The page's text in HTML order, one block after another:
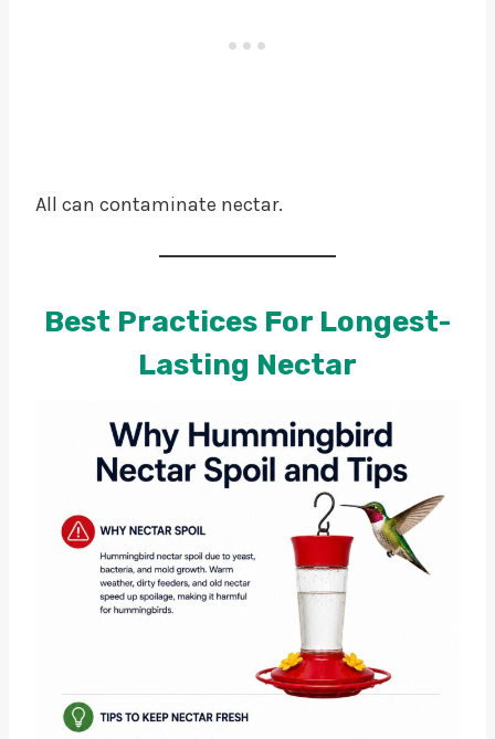
All can contaminate nectar.
Best Practices For Longest-
Lasting Nectar